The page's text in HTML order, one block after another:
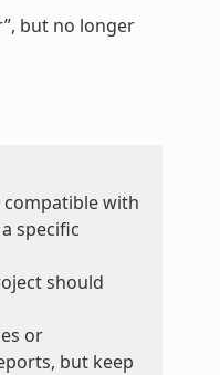
but no longer
compatible with
specific
should
or
but keep